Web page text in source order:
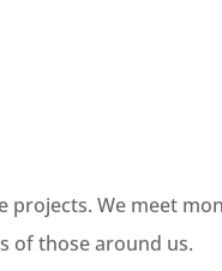
We meet
of those around us.